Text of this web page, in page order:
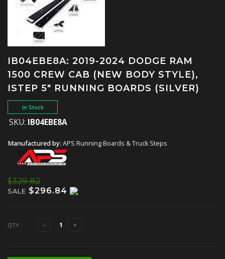
IB04EBE8A: 2019-2024 DODGE RAM
1500 CREW CAB (NEW BODY STYLE),
ISTEP 5" RUNNING BOARDS (SILVER)
In Stock
SKU: IB04EBE8A
Manufactured by: APS Running Boards & Truck Steps
$329.82
SALE $296.84
QTY :